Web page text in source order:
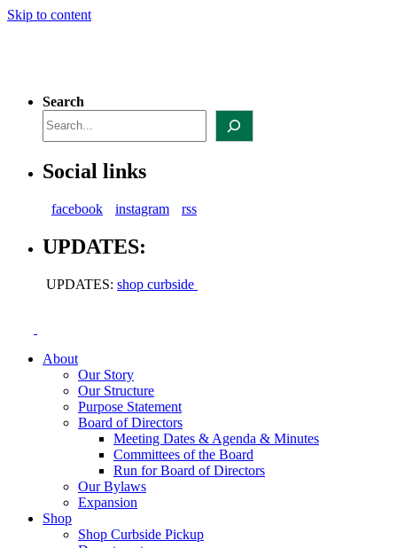
Skip to content
Search
Social links
facebook instagram rss
UPDATES:
UPDATES: shop curbside
About
Our Story
Our Structure
Purpose Statement
Board of Directors
Meeting Dates & Agenda & Minutes
Committees of the Board
Run for Board of Directors
Our Bylaws
Expansion
Shop
Shop Curbside Pickup